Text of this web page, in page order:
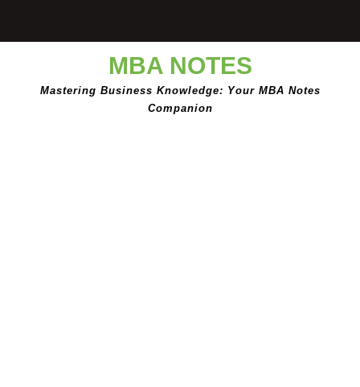
content
MBA NOTES
Mastering Business Knowledge: Your MBA Notes
Companion